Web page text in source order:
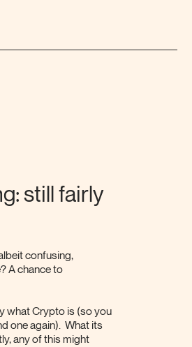
still fairly
confusing,
A chance to
what Crypto is (so you
one again). What its
any of this might